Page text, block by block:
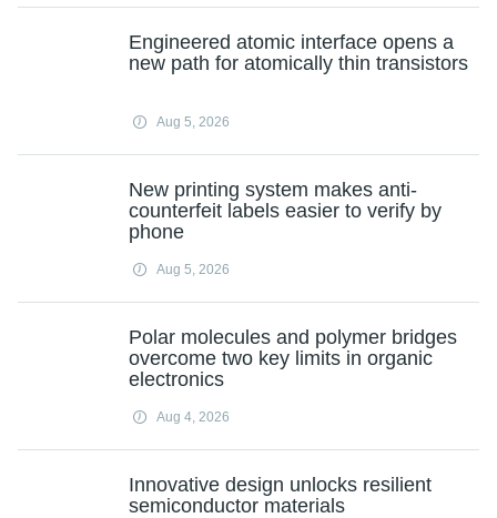
Engineered atomic interface opens a
new path for atomically thin transistors
Aug 5, 2026
New printing system makes anti-
counterfeit labels easier to verify by
phone
Aug 5, 2026
Polar molecules and polymer bridges
overcome two key limits in organic
electronics
Aug 4, 2026
Innovative design unlocks resilient
semiconductor materials